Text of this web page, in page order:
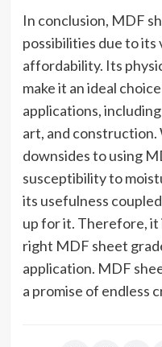
In conclusion, MDF
possibilities due to
affordability. Its
make it an ideal
applications,
art, and
downsides to using
susceptibility to
its usefulness
up for it. Therefore, it
right MDF sheet
application. MDF
a promise of endless